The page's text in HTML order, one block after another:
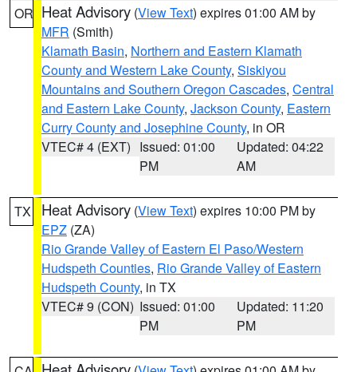
OR Heat Advisory (View Text) expires 01:00 AM by
MFR (Smith)
Klamath Basin, Northern and Eastern Klamath
County and Western Lake County, Siskiyou
Mountains and Southern Oregon Cascades, Central
and Eastern Lake County, Jackson County, Eastern
Curry County and Josephine County, in OR
VTEC# 4 (EXT) Issued: 01:00
PM
Updated: 04:22
AM
TX Heat Advisory (View Text) expires 10:00 PM by
EPZ (ZA)
Rio Grande Valley of Eastern El Paso/Western
Hudspeth Counties, Rio Grande Valley of Eastern
Hudspeth County, in TX
VTEC# 9 (CON) Issued: 01:00
PM
Updated: 11:20
PM